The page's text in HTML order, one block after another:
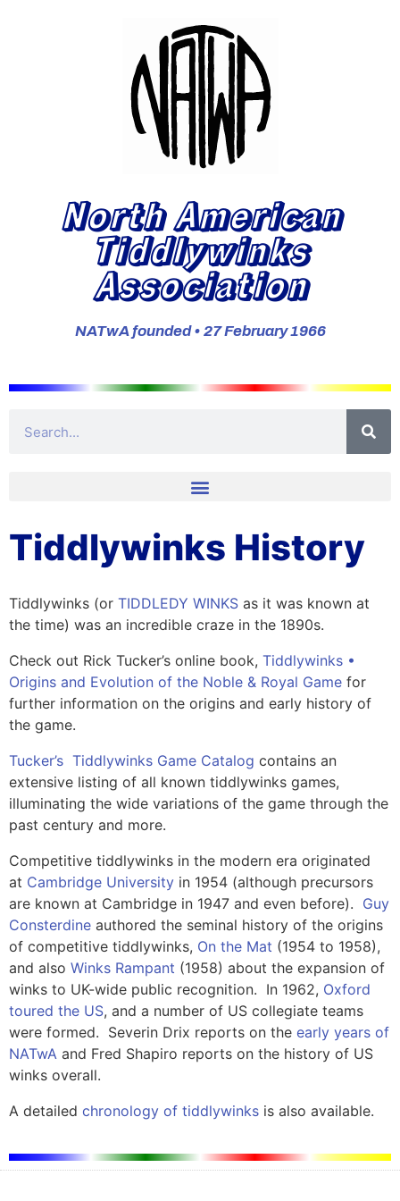
North American
Tiddlywinks
Association
NATwA founded • 27 February 1966
Tiddlywinks History
Tiddlywinks (or TIDDLEDY WINKS as it was known at
the time) was an incredible craze in the 1890s.
Check out Rick Tucker’s online book, Tiddlywinks •
Origins and Evolution of the Noble & Royal Game for
further information on the origins and early history of
the game.
Tucker’s Tiddlywinks Game Catalog contains an
extensive listing of all known tiddlywinks games,
illuminating the wide variations of the game through the
past century and more.
Competitive tiddlywinks in the modern era originated
at Cambridge University in 1954 (although precursors
are known at Cambridge in 1947 and even before). Guy
Consterdine authored the seminal history of the origins
of competitive tiddlywinks, On the Mat (1954 to 1958),
and also Winks Rampant (1958) about the expansion of
winks to UK-wide public recognition. In 1962, Oxford
toured the US, and a number of US collegiate teams
were formed. Severin Drix reports on the early years of
NATwA and Fred Shapiro reports on the history of US
winks overall.
A detailed chronology of tiddlywinks is also available.